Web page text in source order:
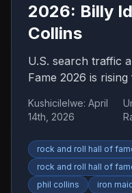
2026: Billy
Collins
U.S. search traffic
Fame 2026 is
debate.
Kushicilelwe: April
14th, 2026
rock and roll hall of
rock and roll hall of
phil collins
iron